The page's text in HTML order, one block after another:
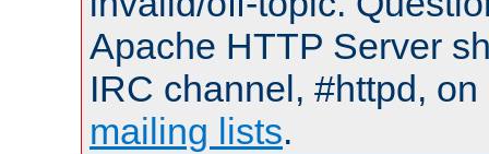
Apache HTTP Server
IRC channel, #httpd,
mailing lists.